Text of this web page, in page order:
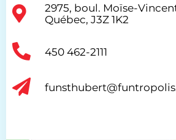
2975, boul. Moïse-
Québec, J3Z 1K2
450 462-2111